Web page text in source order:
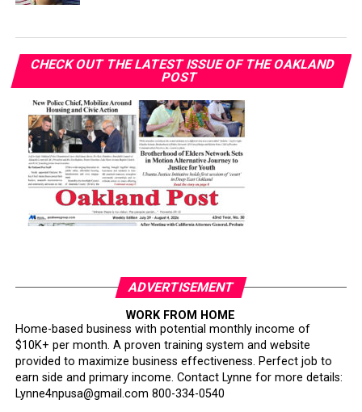
CHECK OUT THE LATEST ISSUE OF THE OAKLAND
POST
ADVERTISEMENT
WORK FROM HOME
Home-based business with potential monthly income of
$10K+ per month. A proven training system and website
provided to maximize business effectiveness. Perfect job to
earn side and primary income. Contact Lynne for more details:
Lynne4npusa@gmail.com 800-334-0540